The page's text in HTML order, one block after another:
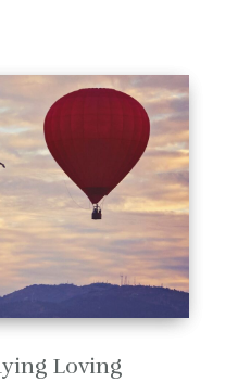
Loving